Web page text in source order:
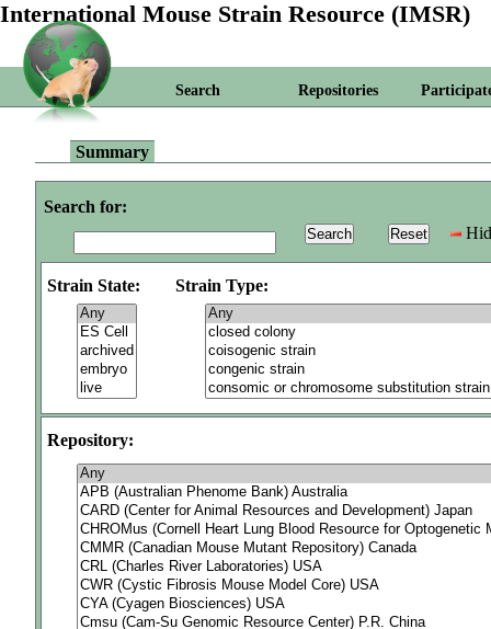
International Mouse Strain Resource (IMSR)
Search Repositories
Summary
Search for:
Strain State: Strain Type:
Repository: